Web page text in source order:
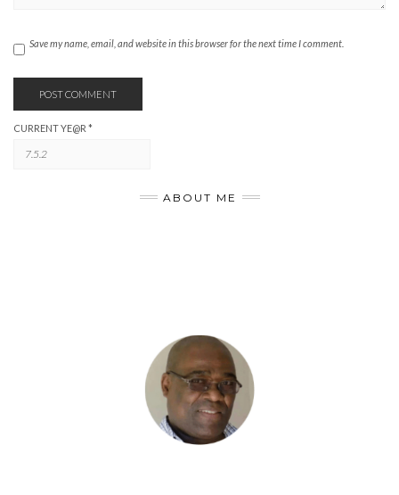
Save my name, email, and website in this browser for the next time I comment.
CURRENT YE@R *
ABOUT ME